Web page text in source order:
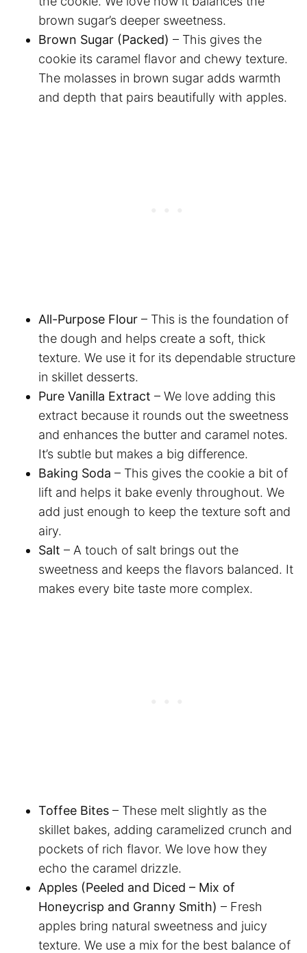
brown sugar’s deeper sweetness.
Brown Sugar (Packed) – This gives the
cookie its caramel flavor and chewy texture.
The molasses in brown sugar adds warmth
and depth that pairs beautifully with apples.
All-Purpose Flour – This is the foundation of
the dough and helps create a soft, thick
texture. We use it for its dependable structure
in skillet desserts.
Pure Vanilla Extract – We love adding this
extract because it rounds out the sweetness
and enhances the butter and caramel notes.
It’s subtle but makes a big difference.
Baking Soda – This gives the cookie a bit of
lift and helps it bake evenly throughout. We
add just enough to keep the texture soft and
airy.
Salt – A touch of salt brings out the
sweetness and keeps the flavors balanced. It
makes every bite taste more complex.
Toffee Bites – These melt slightly as the
skillet bakes, adding caramelized crunch and
pockets of rich flavor. We love how they
echo the caramel drizzle.
Apples (Peeled and Diced – Mix of
Honeycrisp and Granny Smith) – Fresh
apples bring natural sweetness and juicy
texture. We use a mix for the best balance of